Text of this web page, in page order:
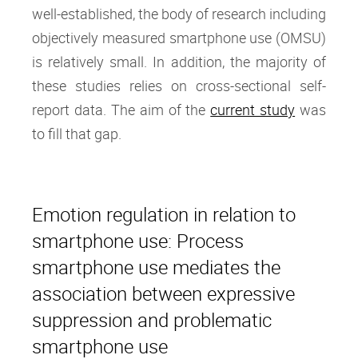
well-established, the body of research including
objectively measured smartphone use (OMSU)
is relatively small. In addition, the majority of
these studies relies on cross-sectional self-
report data. The aim of thecurrent study was
to fill that gap.
Emotion regulation in relation to
smartphone use: Process
smartphone use mediates the
association between expressive
suppression and problematic
smartphone use